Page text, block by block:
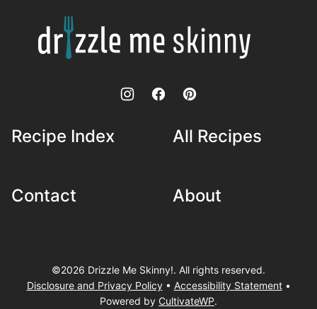
Drizzle
Me
Skinny!
Recipe Index All Recipes
Contact About
©2026 Drizzle Me Skinny!. All rights reserved.
Disclosure and Privacy Policy• Accessibility Statement•
Powered by CultivateWP.